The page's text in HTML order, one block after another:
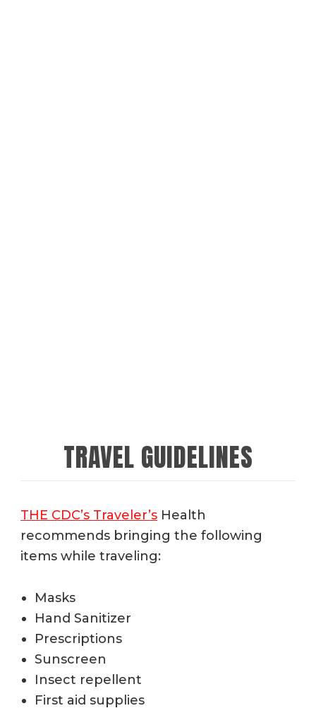
TRAVEL GUIDELINES
THE CDC’s Traveler’s Health
recommends bringing the following
items while traveling:
Masks
Hand Sanitizer
Prescriptions
Sunscreen
Insect repellent
First aid supplies